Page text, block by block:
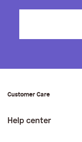
Customer Care
Help center